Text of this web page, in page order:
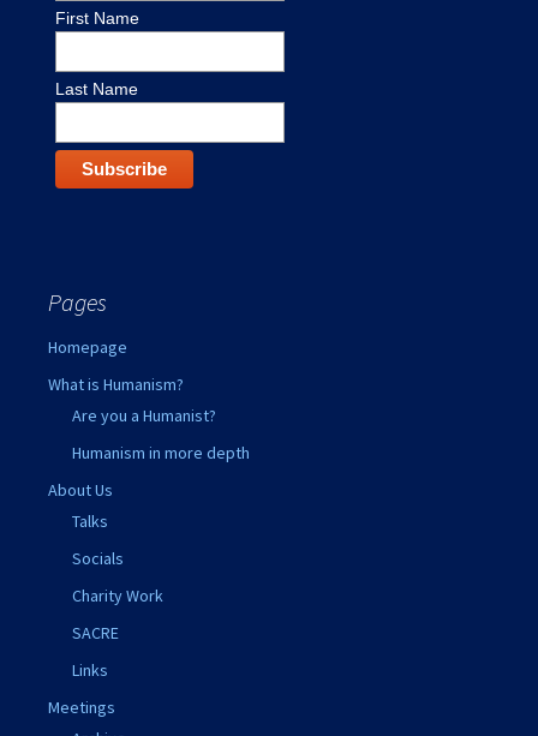
First Name
Last Name
Pages
Homepage
What is Humanism?
Are you a Humanist?
Humanism in more depth
About Us
Talks
Socials
Charity Work
SACRE
Links
Meetings